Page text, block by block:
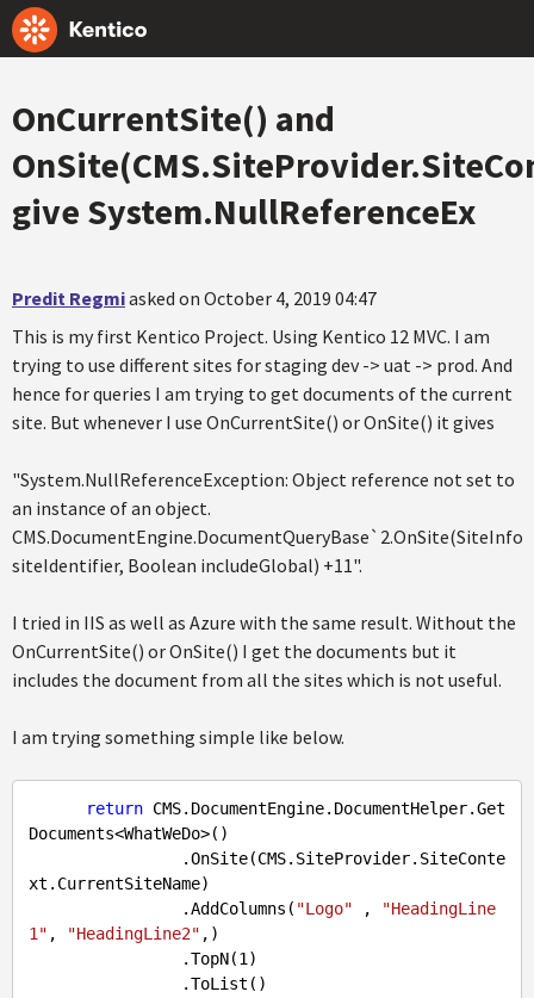
OnCurrentSite() and
give System.NullReferenceEx
Predit Regmiasked on October 4, 2019 04:47
This is my first Kentico Project. Using Kentico 12 MVC. I am
trying to use different sites for staging dev -> uat -> prod. And
hence for queries I am trying to get documents of the current
site. But whenever I use OnCurrentSite() or OnSite() it gives
"System.NullReferenceException: Object reference not set to
an instance of an object.
siteIdentifier, Boolean includeGlobal) +11".
I tried in IIS as well as Azure with the same result. Without the
OnCurrentSite() or OnSite() I get the documents but it
includes the document from all the sites which is not useful.
I am trying something simple like below.
return CMS.DocumentEngine.DocumentHelper.Get
Documents<WhatWeDo>()
xt.CurrentSiteName)
                .AddColumns(
"Logo" ,
"HeadingLine
1" , "HeadingLine2" ,)
                .TopN(
1 )